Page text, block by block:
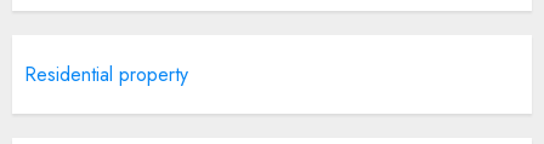
Of Long Island
Residential property